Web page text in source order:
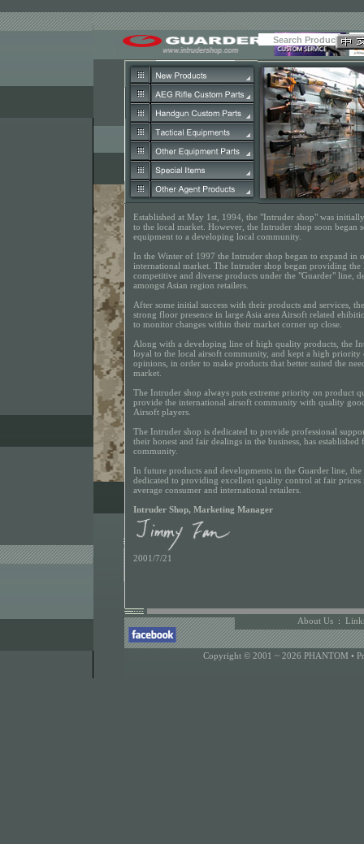
Established at May 1st, 1994, the "Intruder shop" was
to the local market. However, the Intruder shop soon began
equipment to a developing local community.
In the Winter of 1997 the Intruder shop began to expand in
international market. The Intruder shop began providing
competitive and diverse products under the "Guarder" line,
amongst Asian region retailers.
After some initial success with their products and services,
strong floor presence in large Asia area Airsoft related
to monitor changes within their market corner up close.
Along with a developing line of high quality products, the
loyal to the local airsoft community, and kept a high priority
opinions, in order to make products that better suited the
market.
The Intruder shop always puts extreme priority on product
provide the international airsoft community with quality
Airsoft players.
The Intruder shop is dedicated to provide professional
their honest and fair dealings in the business, has
community.
In future products and developments in the Guarder line,
dedicated to providing excellent quality control at fair prices
average consumer and international retailers.
Intruder Shop, Marketing Manager
2001/7/21
About Us :
Copyright © 2001 ~ 2026 PHANTOM •